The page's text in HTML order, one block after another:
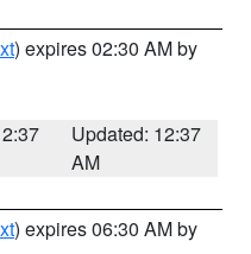
) expires 02:30 AM by
Updated: 12:37
AM
) expires 06:30 AM by